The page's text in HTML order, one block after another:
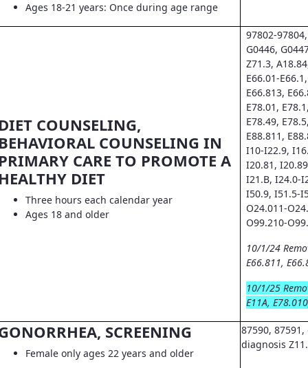
Ages 18-21 years: Once during age range
COUNSELING,
COUNSELING IN
CARE TO PROMOTE A
DIET
Three hours each calendar year
Ages 18 and older
97802-
G0446,
Z71.3,
E66.01-
E66.813,
E78.01,
E78.49,
E88.811,
I10-I22.9,
I20.81,
I21.B, I24.0-
I50.9, I51.5-
O24.011-
O99.210-
10/1/24
E66.811,
10/1/25
E11A,
SCREENING
Female only ages 22 years and older
87590,
diagnosis